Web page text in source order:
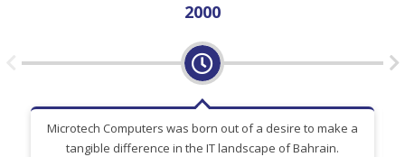
2000
Microtech Computers was born out of a desire to make a
tangible difference in the IT landscape of Bahrain.